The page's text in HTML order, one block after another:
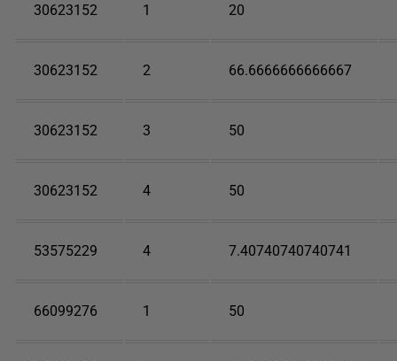
30623152 1 20
30623152 2 66.6666666666667
30623152 3 50
30623152 4 50
53575229 4 7.40740740740741
66099276 1 50